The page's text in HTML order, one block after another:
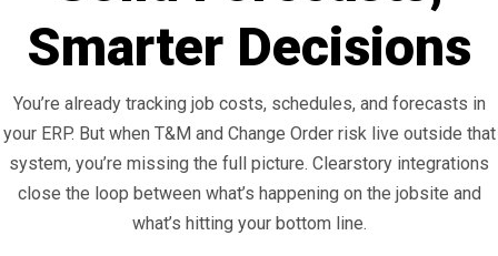
Smarter Decisions
You’re already tracking job costs, schedules, and forecasts in
your ERP. But when T&M and Change Order risk live outside that
system, you’re missing the full picture. Clearstory integrations
close the loop between what’s happening on the jobsite and
what’s hitting your bottom line.